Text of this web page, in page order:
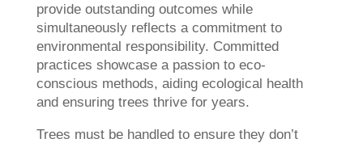
provide outstanding outcomes while
simultaneously reflects a commitment to
environmental responsibility. Committed
practices showcase a passion to eco-
conscious methods, aiding ecological health
and ensuring trees thrive for years.
Trees must be handled to ensure they don’t